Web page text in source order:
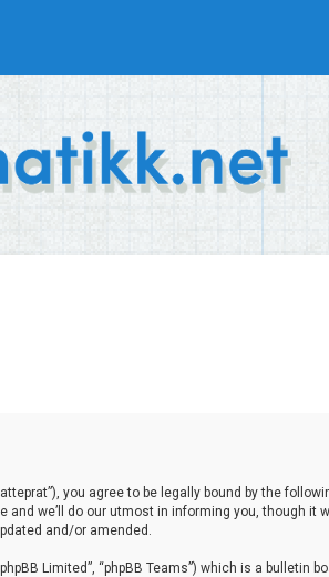
you agree to be legally bound by the
we’ll do our utmost in informing you, though it
and/or amended.
Limited”, “phpBB Teams”) which is a bulletin